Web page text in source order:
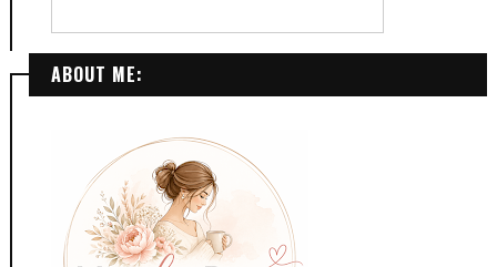
ABOUT ME: